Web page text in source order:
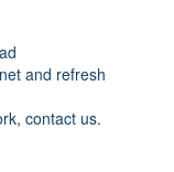
and refresh
contact us.